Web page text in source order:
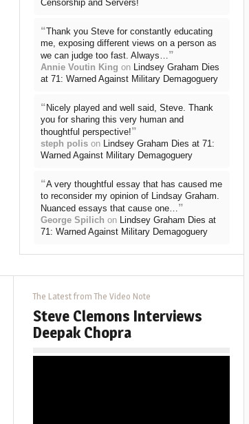
Censorship and Servers!
“Thank you Steve for constantly educating
me, exposing different views on a person as
we can judge too fast. Always…”
Annie Voutin King on Lindsey Graham Dies
at 71: Warned Against Military Demagoguery
“ Nicely played and well said, Steve. Thank
you for sharing this very human and
thoughtful perspective!”
steph polison Lindsey Graham Dies at 71:
Warned Against Military Demagoguery
“A very thoughtful essay that has caused me
to reconsider my opinion of Lindsay Graham.
Nuanced essays that cause one…”
George Spilich on Lindsey Graham Dies at
71: Warned Against Military Demagoguery
The Latest from The Video Note
Steve Clemons Interviews
Deepak Chopra